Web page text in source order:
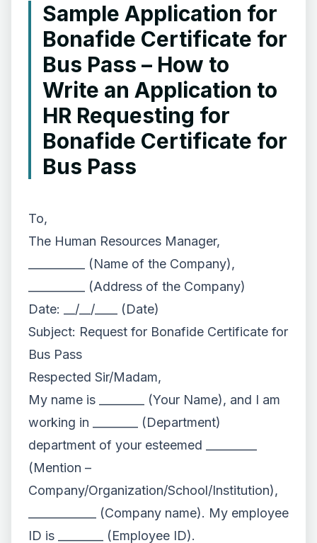
Sample Application for
Bonafide Certificate for
Bus Pass – How to
Write an Application to
HR Requesting for
Bonafide Certificate for
Bus Pass
To,
The Human Resources Manager,
__________ (Name of the Company),
__________ (Address of the Company)
Date: __/__/____ (Date)
Subject: Request for Bonafide Certificate for
Bus Pass
Respected Sir/Madam,
My name is ________ (Your Name), and I am
working in ________ (Department)
department of your esteemed _________
(Mention –
Company/Organization/School/Institution),
____________ (Company name). My employee
ID is ________ (Employee ID).